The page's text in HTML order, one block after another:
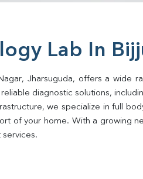
Lab In
Jharsuguda, offers a wide
diagnostic solutions,
we specialize in full
of your home. With a growing